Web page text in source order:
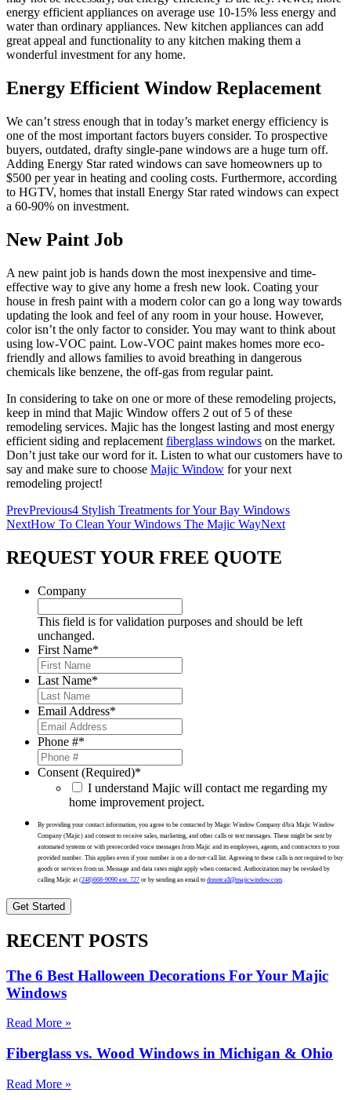
energy efficient appliances on average use 10-15% less energy and
water than ordinary appliances. New kitchen appliances can add
great appeal and functionality to any kitchen making them a
wonderful investment for any home.
Energy Efficient Window Replacement
We can’t stress enough that in today’s market energy efficiency is
one of the most important factors buyers consider. To prospective
buyers, outdated, drafty single-pane windows are a huge turn off.
Adding Energy Star rated windows can save homeowners up to
$500 per year in heating and cooling costs. Furthermore, according
to HGTV, homes that install Energy Star rated windows can expect
a 60-90% on investment.
New Paint Job
A new paint job is hands down the most inexpensive and time-
effective way to give any home a fresh new look. Coating your
house in fresh paint with a modern color can go a long way towards
updating the look and feel of any room in your house. However,
color isn’t the only factor to consider. You may want to think about
using low-VOC paint. Low-VOC paint makes homes more eco-
friendly and allows families to avoid breathing in dangerous
chemicals like benzene, the off-gas from regular paint.
In considering to take on one or more of these remodeling projects,
keep in mind that Majic Window offers 2 out of 5 of these
remodeling services. Majic has the longest lasting and most energy
efficient siding and replacement fiberglass windows on the market.
Don’t just take our word for it. Listen to what our customers have to
say and make sure to choose Majic Window for your next
remodeling project!
PrevPrevious4 Stylish Treatments for Your Bay Windows
NextHow To Clean Your Windows The Majic WayNext
REQUEST YOUR FREE QUOTE
Company
This field is for validation purposes and should be left
unchanged.
First Name*
Last Name*
Email Address*
Phone #*
Consent (Required)*
I understand Majic will contact me regarding my
home improvement project.
By providing your contact information, you agree to be contacted by Magic Window Company d/b/a Majic Window
Company (Majic) and consent to receive sales, marketing, and other calls or text messages. These might be sent by
automated systems or with prerecorded voice messages from Majic and its employees, agents, and contractors to your
provided number. This applies even if your number is on a do-not-call list. Agreeing to these calls is not required to buy
goods or services from us. Message and data rates might apply when contacted. Authorization may be revoked by
calling Majic at (248)668-9090 ext. 727 or by sending an email to donotcall@majicwindow.com
RECENT POSTS
The 6 Best Halloween Decorations For Your Majic
Windows
Read More »
Fiberglass vs. Wood Windows in Michigan & Ohio
Read More »